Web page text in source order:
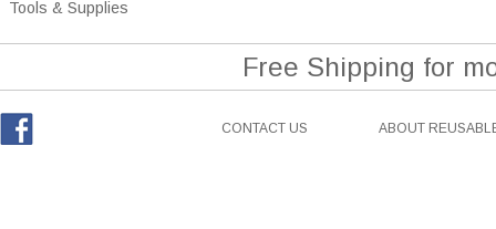
Tools & Supplies
Free Shipping for
CONTACT US ABOUT